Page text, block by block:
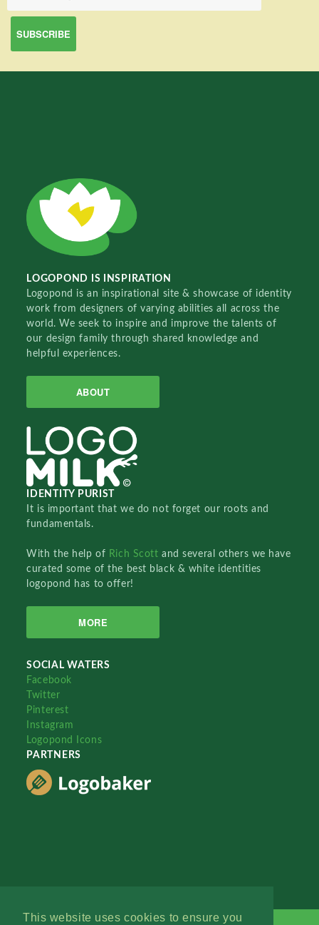
This website uses cookies to ensure you
LOGOPOND IS INSPIRATION
Logopond is an inspirational site & showcase of identity
work from designers of varying abilities all across the
world. We seek to inspire and improve the talents of
our design family through shared knowledge and
helpful experiences.
ABOUT
IDENTITY PURIST
It is important that we do not forget our roots and
fundamentals.
With the help of Rich Scottand several others we have
curated some of the best black & white identities
logopond has to offer!
MORE
SOCIAL WATERS
Facebook
Twitter
Pinterest
Instagram
Logopond Icons
PARTNERS